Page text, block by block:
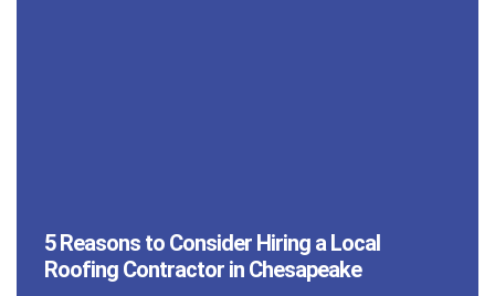
5 Reasons to Consider Hiring a Local
Roofing Contractor in Chesapeake